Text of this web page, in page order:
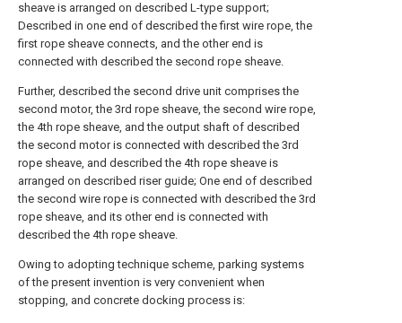
sheave is arranged on described L-type support;
Described in one end of described the first wire rope, the
first rope sheave connects, and the other end is
connected with described the second rope sheave.
Further, described the second drive unit comprises the
second motor, the 3rd rope sheave, the second wire rope,
the 4th rope sheave, and the output shaft of described
the second motor is connected with described the 3rd
rope sheave, and described the 4th rope sheave is
arranged on described riser guide; One end of described
the second wire rope is connected with described the 3rd
rope sheave, and its other end is connected with
described the 4th rope sheave.
Owing to adopting technique scheme, parking systems
of the present invention is very convenient when
stopping, and concrete docking process is: